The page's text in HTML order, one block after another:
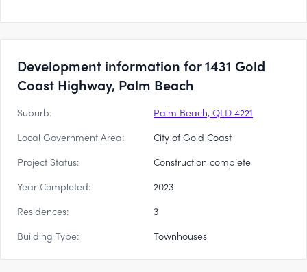
Development information for 1431 Gold
Coast Highway, Palm Beach
Suburb:
Palm Beach, QLD 4221
Local Government Area:
City of Gold Coast
Project Status:
Construction complete
Year Completed:
2023
Residences:
3
Building Type:
Townhouses